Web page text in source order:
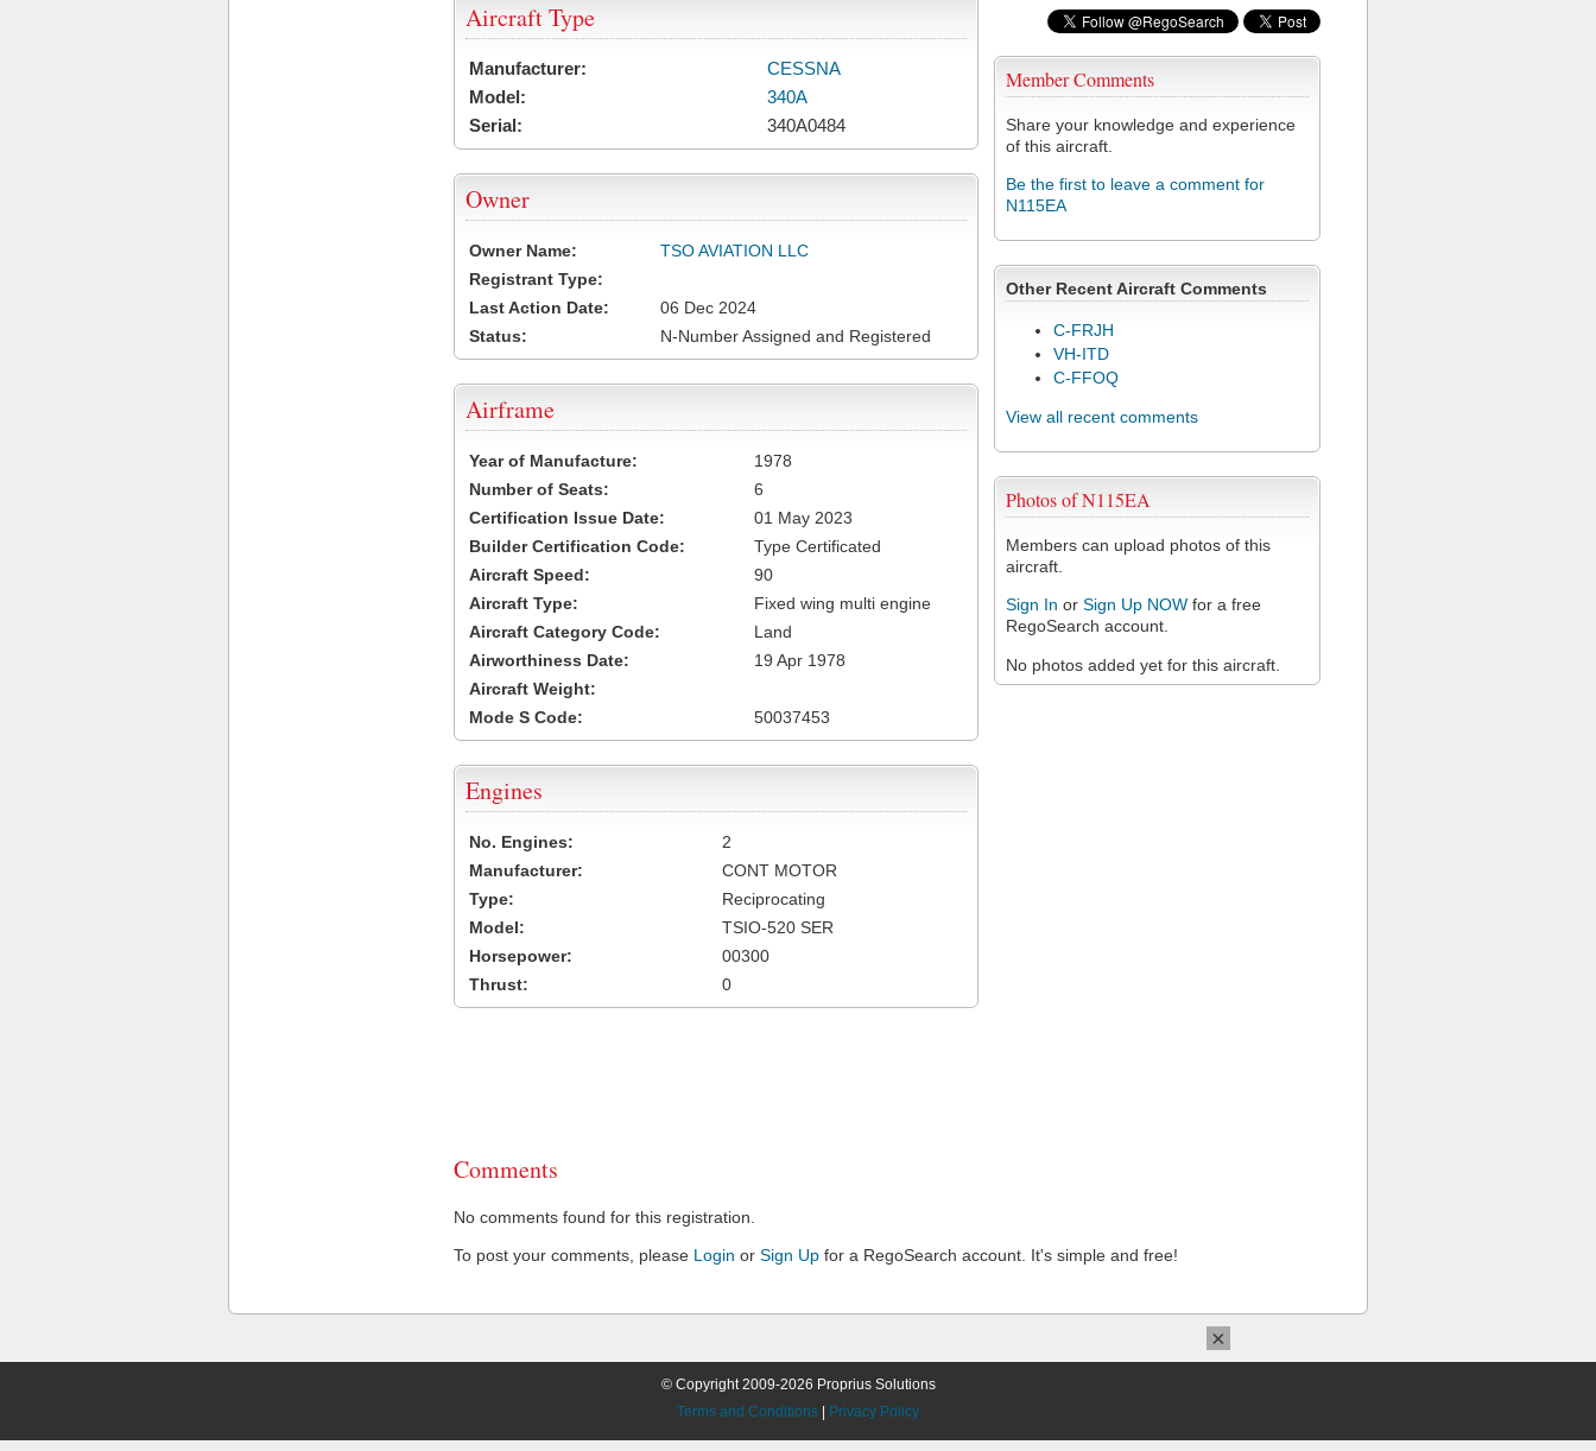
Member Comments
Share your knowledge and experience
of this aircraft.
Be the first to leave a comment for
N115EA
Other Recent Aircraft Comments
C-FRJH
VH-ITD
C-FFOQ
View all recent comments
Photos of N115EA
Members can upload photos of this
aircraft.
Sign In or Sign Up NOW for a free
RegoSearch account.
No photos added yet for this aircraft.
Aircraft Type
Manufacturer:
CESSNA
Model:
340A
Serial:
340A0484
Owner
Owner Name:
TSO AVIATION LLC
Registrant Type:
Last Action Date:
06 Dec 2024
Status:
N-Number Assigned and Registered
Airframe
Year of Manufacture:
1978
Number of Seats:
6
Certification Issue Date:
01 May 2023
Builder Certification Code:
Type Certificated
Aircraft Speed:
90
Aircraft Type:
Fixed wing multi engine
Aircraft Category Code:
Land
Airworthiness Date:
19 Apr 1978
Aircraft Weight:
Mode S Code:
50037453
Engines
No. Engines:
2
Manufacturer:
CONT MOTOR
Type:
Reciprocating
Model:
TSIO-520 SER
Horsepower:
00300
Thrust:
0
Comments
No comments found for this registration.
To post your comments, please Login or Sign Up for a RegoSearch account. It's simple and free!
© Copyright 2009-2026 Proprius Solutions
Terms and Conditions
Privacy Policy
×